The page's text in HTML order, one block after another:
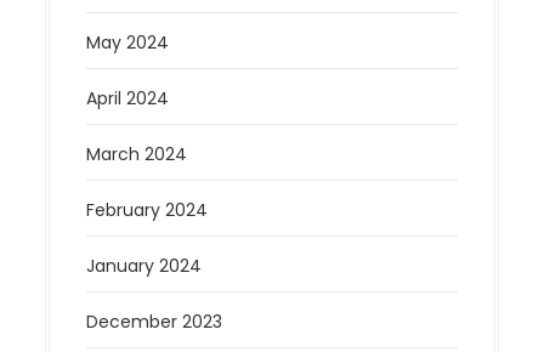
May 2024
April 2024
March 2024
February 2024
January 2024
December 2023